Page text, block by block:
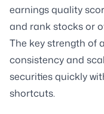
earnings quality
and rank stocks or
The key strength of
consistency and
securities quickly
shortcuts.